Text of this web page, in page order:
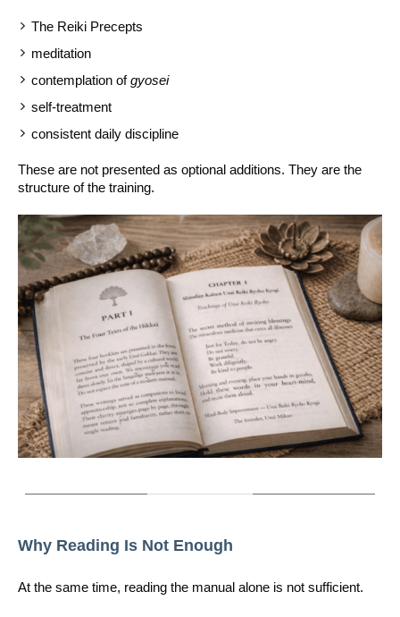
The Reiki Precepts
meditation
contemplation ofgyosei
self-treatment
consistent daily discipline
These are not presented as optional additions. They are the
structure of the training.
Why Reading Is Not Enough
At the same time, reading the manual alone is not sufficient.